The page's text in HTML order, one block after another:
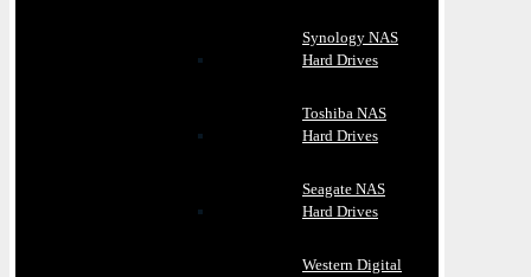
Synology NAS
Hard Drives
Toshiba NAS
Hard Drives
Seagate NAS
Hard Drives
Western Digital